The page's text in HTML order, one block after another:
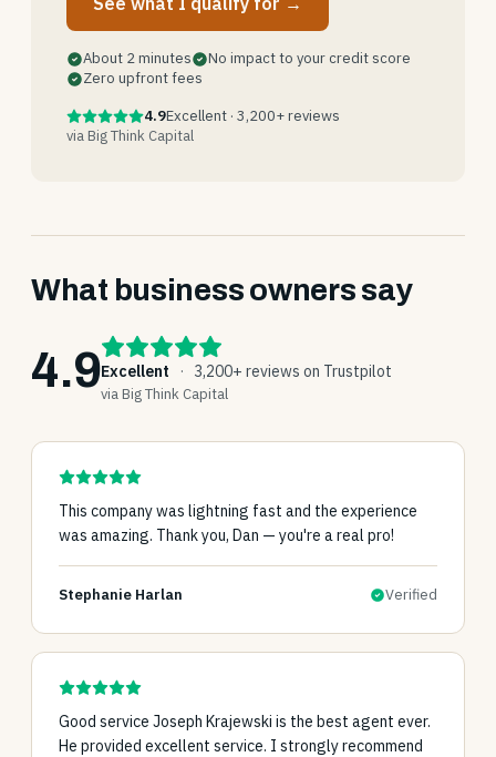
About 2 minutes
No impact to your credit score
Zero upfront fees
4.9Excellent · 3,200+ reviews
via Big Think Capital
What business owners say
4.9Excellent · 3,200+ reviews on Trustpilot
via Big Think Capital
This company was lightning fast and the experience
was amazing. Thank you, Dan — you're a real pro!
Stephanie Harlan Verified
Good service Joseph Krajewski is the best agent ever.
He provided excellent service. I strongly recommend